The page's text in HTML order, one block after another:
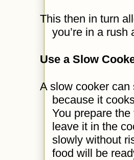
This then in turn
you’re in a
Use a Slow
A slow cooker
because it
You prepare
leave it in the
slowly without
food will be